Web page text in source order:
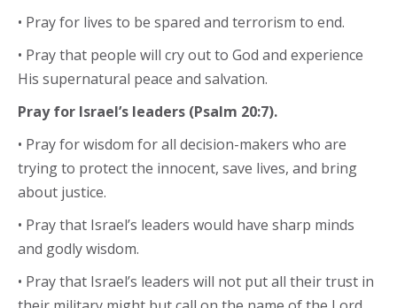
• Pray for lives to be spared and terrorism to end.
• Pray that people will cry out to God and experience
His supernatural peace and salvation.
Pray for Israel’s leaders (Psalm 20:7).
• Pray for wisdom for all decision-makers who are
trying to protect the innocent, save lives, and bring
about justice.
• Pray that Israel’s leaders would have sharp minds
and godly wisdom.
• Pray that Israel’s leaders will not put all their trust in